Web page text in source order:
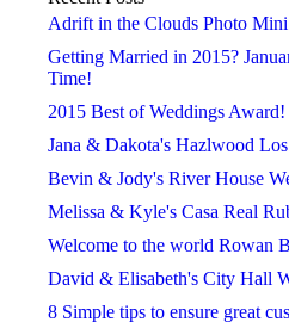
Adrift in the Clouds Photo Mini
Getting Married in 2015?
Time!
2015 Best of Weddings Award!
Jana & Dakota's Hazlwood
Bevin & Jody's River House
Melissa & Kyle's Casa Real
Welcome to the world Rowan
David & Elisabeth's City Hall
8 Simple tips to ensure great
February
May
June
July
August
September
October
November